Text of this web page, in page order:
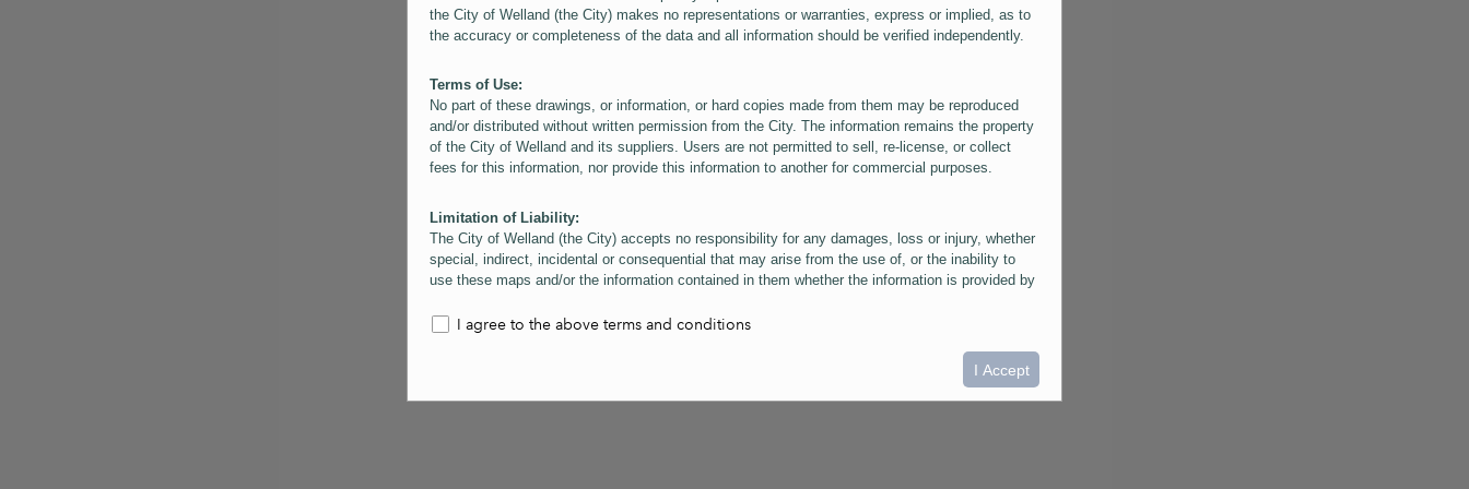
the City of Welland (the City) makes no representations or warranties, express or implied, as to
the accuracy or completeness of the data and all information should be verified independently.
Terms of Use:
No part of these drawings, or information, or hard copies made from them may be reproduced
and/or distributed without written permission from the City. The information remains the property
of the City of Welland and its suppliers. Users are not permitted to sell, re-license, or collect
fees for this information, nor provide this information to another for commercial purposes.
Limitation of Liability:
The City of Welland (the City) accepts no responsibility for any damages, loss or injury, whether
special, indirect, incidental or consequential that may arise from the use of, or the inability to
use these maps and/or the information contained in them whether the information is provided by
information contained in the maps. The City is neither responsible nor liable for any
them. Users are reminded that measurements and scales are approximate and for general
information only. Depictions of features, including property lines and infrastructure are provided
for schematic purposes for reference only, and do not represent "as-built" conditions.
I agree to the above terms and conditions
I Accept